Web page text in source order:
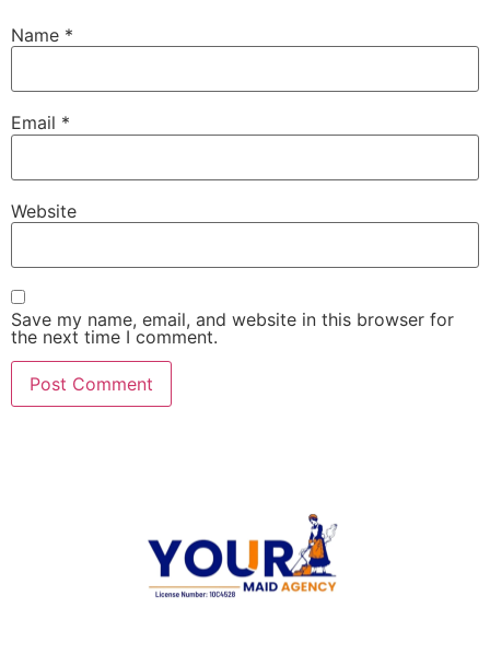
Name *
Email *
Website
Save my name, email, and website in this browser for
the next time I comment.